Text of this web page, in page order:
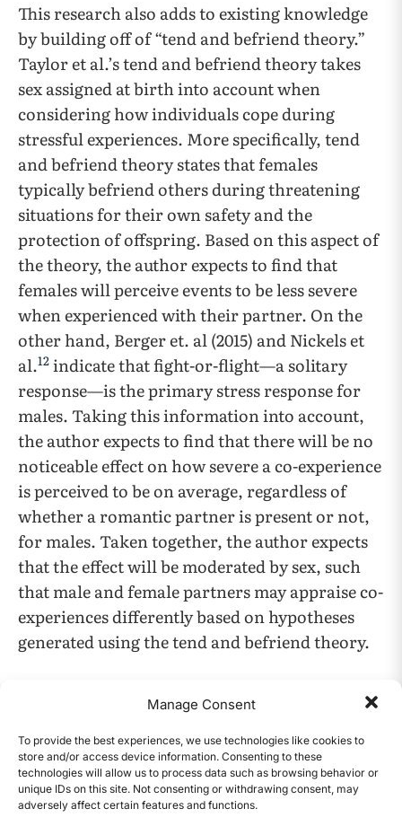
Manage Consent
To provide the best experiences, we use technologies like cookies to
store and/or access device information. Consenting to these
technologies will allow us to process data such as browsing behavior or
unique IDs on this site. Not consenting or withdrawing consent, may
adversely affect certain features and functions.
This research also adds to existing knowledge
by building off of “tend and befriend theory.”
Taylor et al.’s tend and befriend theory takes
sex assigned at birth into account when
considering how individuals cope during
stressful experiences. More specifically, tend
and befriend theory states that females
typically befriend others during threatening
situations for their own safety and the
protection of offspring. Based on this aspect of
the theory, the author expects to find that
females will perceive events to be less severe
when experienced with their partner. On the
other hand, Berger et. al (2015) and Nickels et
al.12 indicate that fight-or-flight—a solitary
response—is the primary stress response for
males. Taking this information into account,
the author expects to find that there will be no
noticeable effect on how severe a co-experience
is perceived to be on average, regardless of
whether a romantic partner is present or not,
for males. Taken together, the author expects
that the effect will be moderated by sex, such
that male and female partners may appraise co-
experiences differently based on hypotheses
generated using the tend and befriend theory.
Because the author ran the models using
Bayesian estimation, each parameter has a
probability distribution of likely values. The
author reports the most likely value for the